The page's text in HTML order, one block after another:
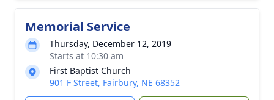
Memorial Service
Thursday, December 12, 2019
Starts at 10:30 am
First Baptist Church
901 F Street, Fairbury, NE 68352